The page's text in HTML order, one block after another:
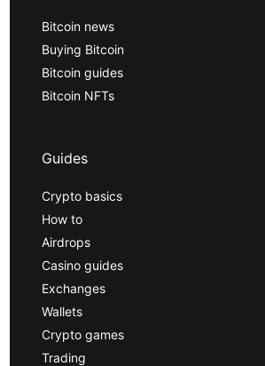
Bitcoin news
Buying Bitcoin
Bitcoin guides
Bitcoin NFTs
Guides
Crypto basics
How to
Airdrops
Casino guides
Exchanges
Wallets
Crypto games
Trading